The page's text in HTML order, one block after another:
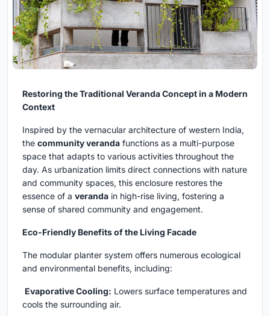
Restoring the Traditional Veranda Concept in a Modern
Context
Inspired by the vernacular architecture of western India,
the community veranda functions as a multi-purpose
space that adapts to various activities throughout the
day. As urbanization limits direct connections with nature
and community spaces, this enclosure restores the
essence of a veranda in high-rise living, fostering a
sense of shared community and engagement.
Eco-Friendly Benefits of the Living Facade
The modular planter system offers numerous ecological
and environmental benefits, including:
Evaporative Cooling: Lowers surface temperatures and
cools the surrounding air.